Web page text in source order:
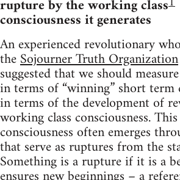
rupture by the working class
consciousness it generates
An experienced revolutionary
theSojourner Truth Organization
suggested that we should
in terms of “winning” short term
in terms of the development of
working class consciousness. This
consciousness often emerges
that serve as ruptures from the
Something is a rupture if it is a